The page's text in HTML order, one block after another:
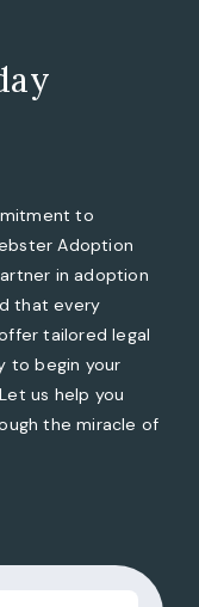
to
Adoption
in adoption
that every
tailored legal
to begin your
us help you
the miracle of
Surrogacy Attorneys